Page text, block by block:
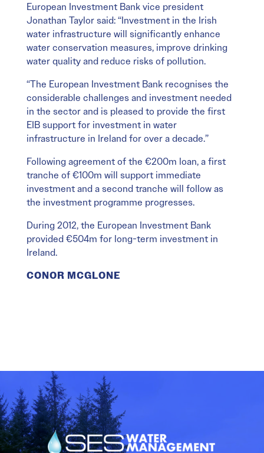
European Investment Bank vice president
Jonathan Taylor said: “Investment in the Irish
water infrastructure will significantly enhance
water conservation measures, improve drinking
water quality and reduce risks of pollution.
“The European Investment Bank recognises the
considerable challenges and investment needed
in the sector and is pleased to provide the first
EIB support for investment in water
infrastructure in Ireland for over a decade.”
Following agreement of the €200m loan, a first
tranche of €100m will support immediate
investment and a second tranche will follow as
the investment programme progresses.
During 2012, the European Investment Bank
provided €504m for long-term investment in
Ireland.
CONOR MCGLONE